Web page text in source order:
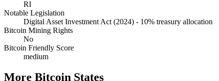
RI
Notable Legislation
Digital Asset Investment Act (2024) - 10% treasury allocation
Bitcoin Mining Rights
No
Bitcoin Friendly Score
medium
More Bitcoin States